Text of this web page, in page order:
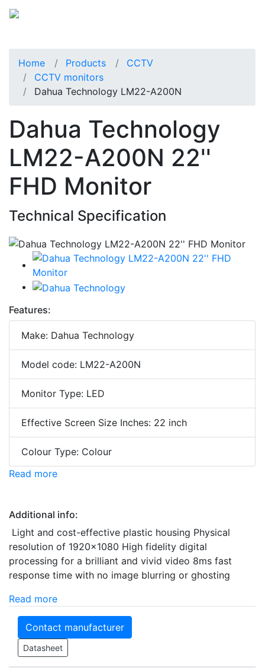
Home Products
CCTV
CCTV monitors
Dahua Technology LM22-A200N
Dahua Technology
LM22-A200N 22''
FHD Monitor
Technical Specification
Features:
Make: Dahua Technology
Model code: LM22-A200N
Monitor Type: LED
Effective Screen Size Inches: 22 inch
Colour Type: Colour
Read more
Additional info:
Light and cost-effective plastic housing Physical
resolution of 1920×1080 High fidelity digital
processing for a brilliant and vivid video 8ms fast
response time with no image blurring or ghosting
Read more
Contact manufacturer
Datasheet